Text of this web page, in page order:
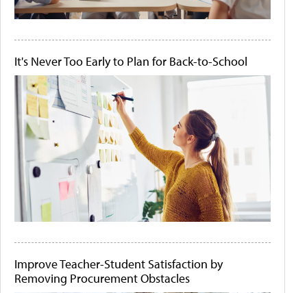
It's Never Too Early to Plan for Back-to-School
Improve Teacher-Student Satisfaction by
Removing Procurement Obstacles